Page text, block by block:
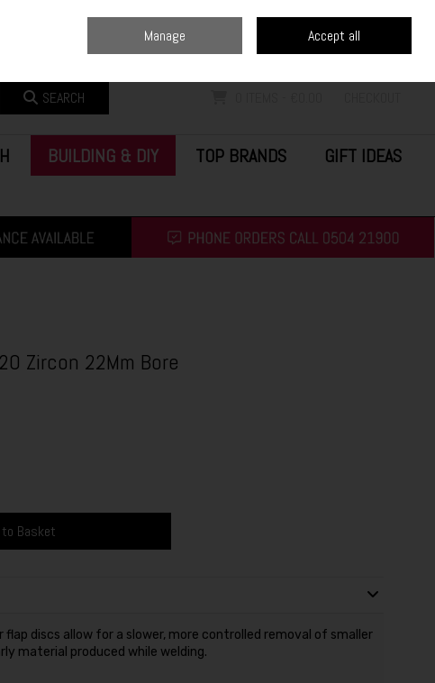
SEARCH
BUILDING & DIY TOP BRANDS
GIFT IDEAS
Zircon 22Mm Bore
to Basket
discs allow for a slower, more controlled removal of smaller
material produced while welding.
Manage Accept all